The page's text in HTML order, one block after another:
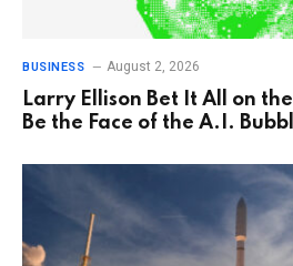
BUSINESS August 2, 2026
Larry Ellison Bet It All on
Be the Face of the A.I.